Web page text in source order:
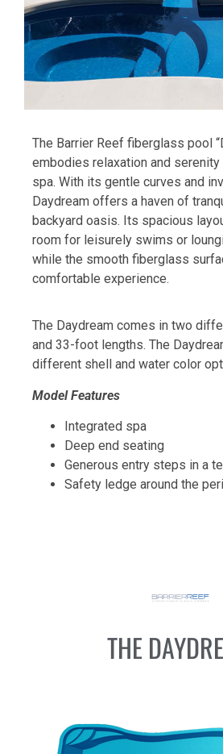
The Barrier Reef fiberglass pool
embodies relaxation and
spa. With its gentle curves and
Daydream offers a haven of
backyard oasis. Its spacious
room for leisurely swims or
while the smooth fiberglass
comfortable experience.
The Daydream comes in two
and 33-foot lengths. The
different shell and water color
Model Features
Integrated spa
Deep end seating
Generous entry steps in a
Safety ledge around the
THE